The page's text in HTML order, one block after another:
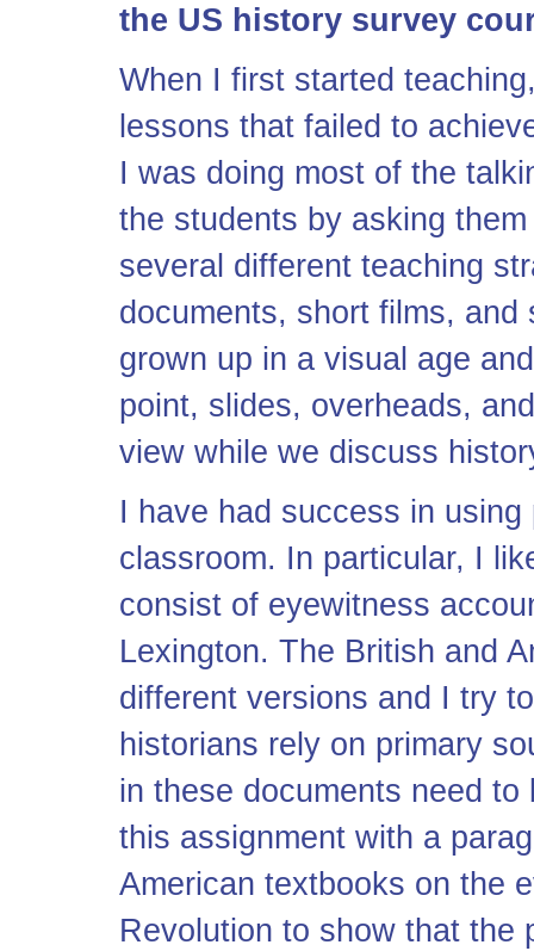
the US history survey
When I first started
lessons that failed to
I was doing most of the
the students by asking
several different teaching
documents, short films,
grown up in a visual age
point, slides, overheads,
view while we discuss
I have had success in
classroom. In particular, I
consist of eyewitness
Lexington. The British and
different versions and I try
historians rely on primary
in these documents need
this assignment with a
American textbooks on the
Revolution to show that the